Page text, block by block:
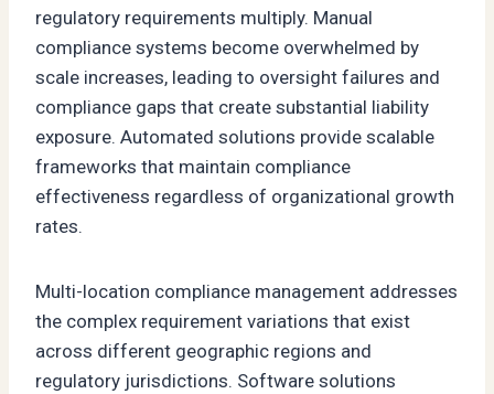
regulatory requirements multiply. Manual
compliance systems become overwhelmed by
scale increases, leading to oversight failures and
compliance gaps that create substantial liability
exposure. Automated solutions provide scalable
frameworks that maintain compliance
effectiveness regardless of organizational growth
rates.
Multi-location compliance management addresses
the complex requirement variations that exist
across different geographic regions and
regulatory jurisdictions. Software solutions